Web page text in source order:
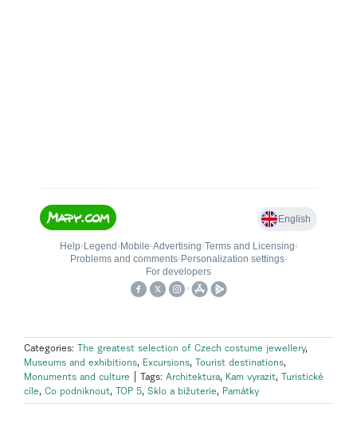
Categories: The greatest selection of Czech costume jewellery,
Museums and exhibitions, Excursions, Tourist destinations,
Monuments and culture
Tags: Architektura, Kam vyrazit,
Turistické
cíle, Co podniknout, TOP 5, Sklo a bižuterie, Památky